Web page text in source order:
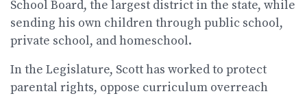
School Board, the largest district in the state, while
sending his own children through public school,
private school, and homeschool.
In the Legislature, Scott has worked to protect
parental rights, oppose curriculum overreach